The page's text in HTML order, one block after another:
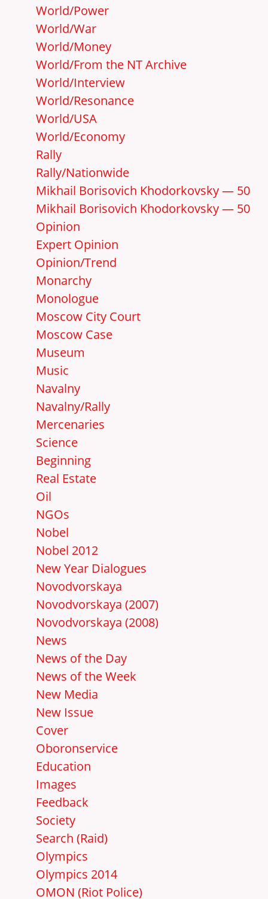
World/Power
World/War
World/Money
World/From the NT Archive
World/Interview
World/Resonance
World/USA
World/Economy
Rally
Rally/Nationwide
Mikhail Borisovich Khodorkovsky — 50
Mikhail Borisovich Khodorkovsky — 50
Opinion
Expert Opinion
Opinion/Trend
Monarchy
Monologue
Moscow City Court
Moscow Case
Museum
Music
Navalny
Navalny/Rally
Mercenaries
Science
Beginning
Real Estate
Oil
NGOs
Nobel
Nobel 2012
New Year Dialogues
Novodvorskaya
Novodvorskaya (2007)
Novodvorskaya (2008)
News
News of the Day
News of the Week
New Media
New Issue
Cover
Oboronservice
Education
Images
Feedback
Society
Search (Raid)
Olympics
Olympics 2014
OMON (Riot Police)